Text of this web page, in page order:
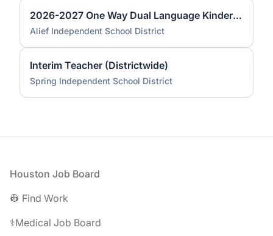
2026-2027 One Way Dual Language Kindergarten Teacher @ Best
Alief Independent School District
Interim Teacher (Districtwide)
Spring Independent School District
Footer
Houston Job Board
👷 Find Work
⚕️Medical Job Board